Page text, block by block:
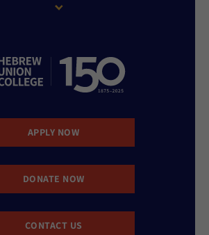
APPLY NOW
DONATE NOW
CONTACT US